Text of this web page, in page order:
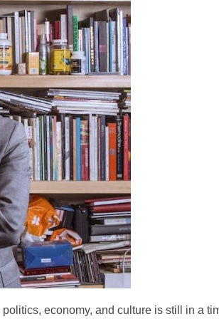
economy, and culture is still in a